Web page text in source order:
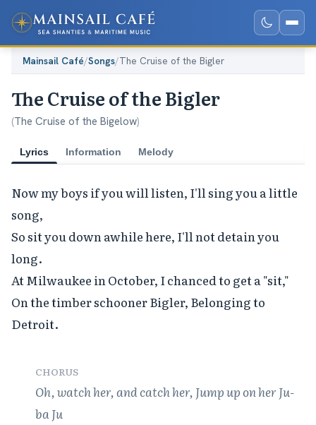
Mainsail Café/Songs/The Cruise of the Bigler
The Cruise of the Bigler
(The Cruise of the Bigelow)
Lyrics Information Melody
Now my boys if you will listen, I'll sing you a little
song,
So sit you down awhile here, I'll not detain you
long.
At Milwaukee in October, I chanced to get a "sit,"
On the timber schooner Bigler, Belonging to
Detroit.
CHORUS
Oh, watch her, and catch her, Jump up on her Ju-
ba Ju